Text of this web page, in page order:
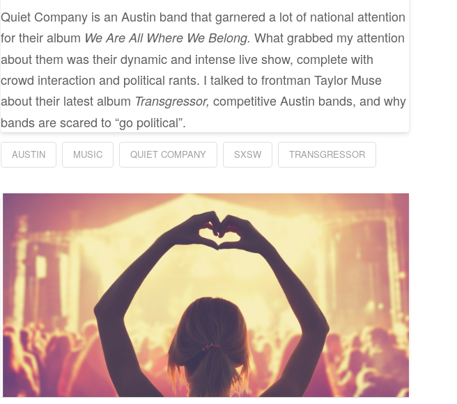
Quiet Company is an Austin band that garnered a lot of national attention
for their album We Are All Where We Belong. What grabbed my attention
about them was their dynamic and intense live show, complete with
crowd interaction and political rants. I talked to frontman Taylor Muse
about their latest album Transgressor, competitive Austin bands, and why
bands are scared to “go political”.
AUSTIN MUSIC QUIET COMPANY SXSW TRANSGRESSOR